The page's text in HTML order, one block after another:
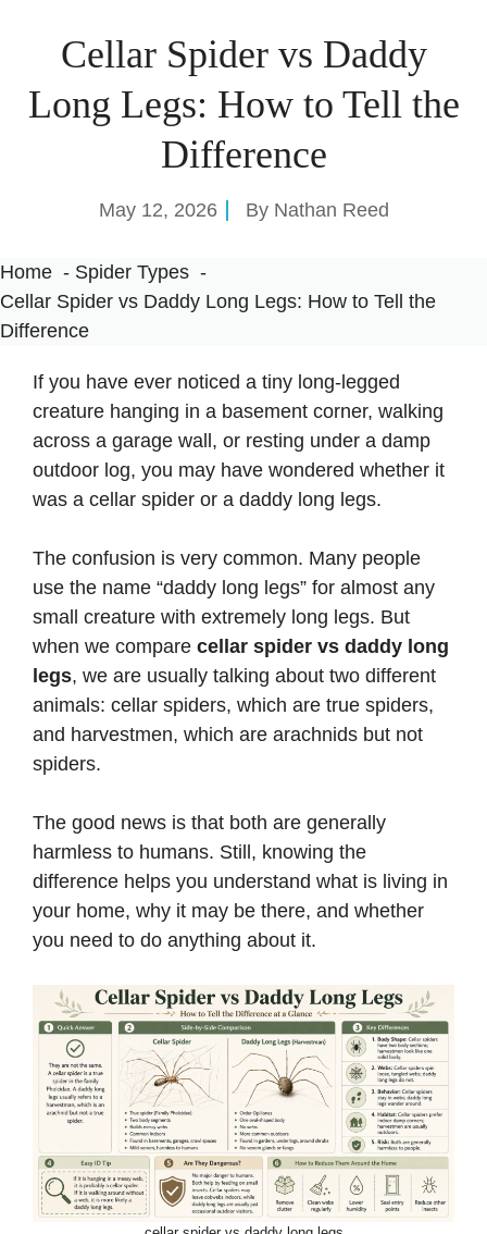
Cellar Spider vs Daddy
Long Legs: How to Tell the
Difference
May 12, 2026 By Nathan Reed
Home
Spider Types
Cellar Spider vs Daddy Long Legs: How to Tell the
Difference
If you have ever noticed a tiny long-legged
creature hanging in a basement corner, walking
across a garage wall, or resting under a damp
outdoor log, you may have wondered whether it
was a cellar spider or a daddy long legs.
The confusion is very common. Many people
use the name “daddy long legs” for almost any
small creature with extremely long legs. But
when we compare cellar spider vs daddy long
legs, we are usually talking about two different
animals: cellar spiders, which are true spiders,
and harvestmen, which are arachnids but not
spiders.
The good news is that both are generally
harmless to humans. Still, knowing the
difference helps you understand what is living in
your home, why it may be there, and whether
you need to do anything about it.